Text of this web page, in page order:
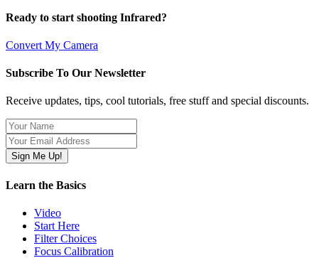
Ready to start shooting Infrared?
Convert My Camera
Subscribe To Our Newsletter
Receive updates, tips, cool tutorials, free stuff and special discounts.
Learn the Basics
Video
Start Here
Filter Choices
Focus Calibration